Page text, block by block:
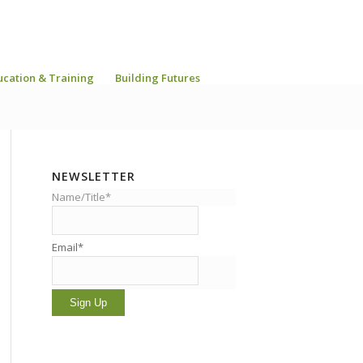
& Training Building Futures
NEWSLETTER
Name/Title*
Email*